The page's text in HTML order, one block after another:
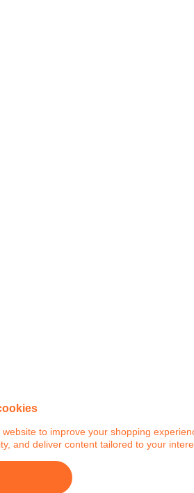
to improve your shopping
and deliver content tailored to your